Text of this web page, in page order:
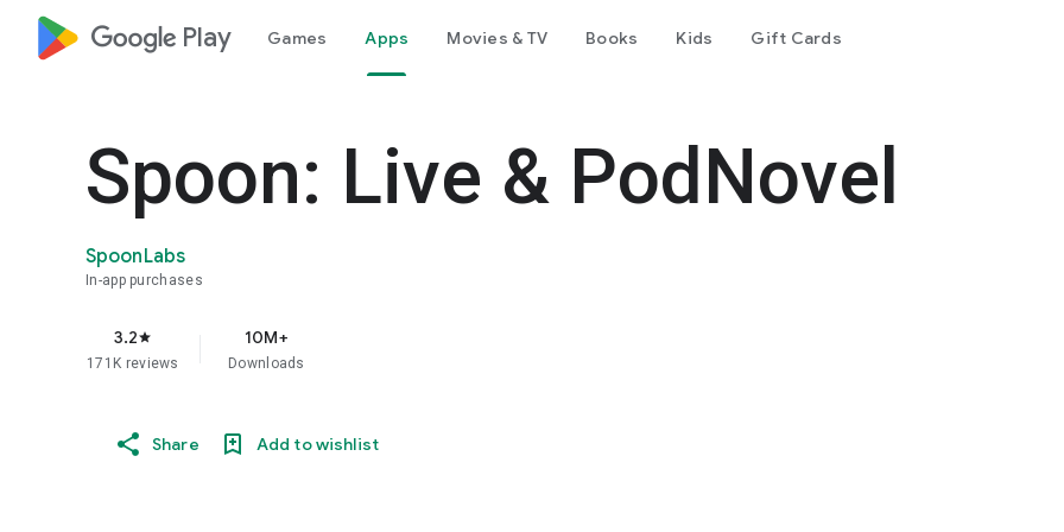
google_logo Play Games Apps Movies & TV Books Kids Gift Cards
Spoon: Live & PodNovel
SpoonLabs
In-app purchases
3.2star
171K reviews
10M+
Downloads
Share Add to wishlist